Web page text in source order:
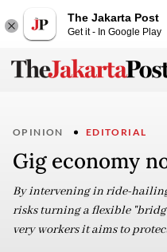
The Jakarta Post
Get it - In Google Play
OPINION EDITORIAL
Gig economy
By intervening in ride-
risks turning a flexible
very workers it aims to